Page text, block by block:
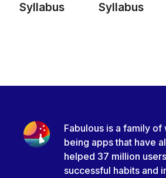
Syllabus
Syllabus
Fabulous is a family of
being apps that have
helped 37 million
successful habits and